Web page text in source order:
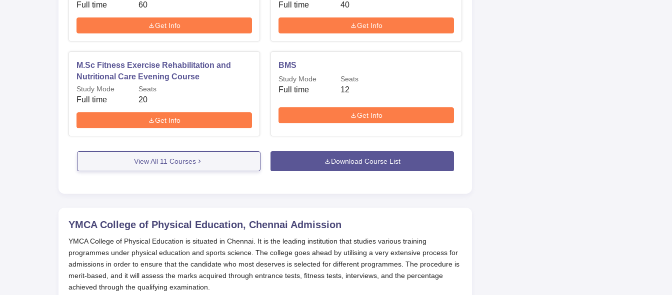
Full time 60
Get Info
Full time 40
Get Info
M.Sc Fitness Exercise Rehabilitation and
Nutritional Care Evening Course
Study Mode
Full time
Seats
20
Get Info
BMS
Study Mode
Full time
Seats
12
Get Info
View All 11 Courses Download Course List
YMCA College of Physical Education, Chennai Admission
YMCA College of Physical Education is situated in Chennai. It is the leading institution that studies various training
programmes under physical education and sports science. The college goes ahead by utilising a very extensive process for
admissions in order to ensure that the candidate who most deserves is selected for different programmes. The procedure is
merit-based, and it will assess the marks acquired through entrance tests, fitness tests, interviews, and the percentage
achieved through the qualifying examination.